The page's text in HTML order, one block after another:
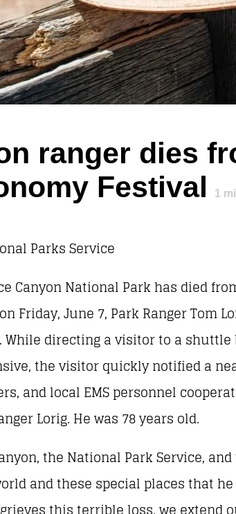
ranger dies
Festival
1
Parks Service
Canyon National Park has
Friday, June 7, Park Ranger Tom
directing a visitor to a
the visitor quickly notified a
and local EMS personnel
Lorig. He was 78 years old.
the National Park Service,
and these special places that he